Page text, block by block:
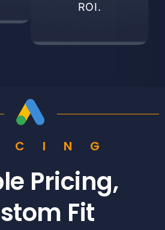
ROI.
Pricing,
Fit